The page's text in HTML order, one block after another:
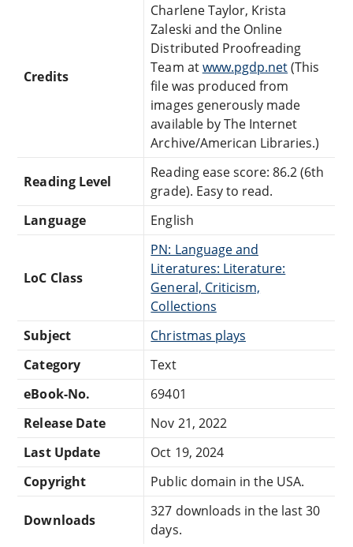
Credits
Charlene Taylor, Krista
Zaleski and the Online
Distributed Proofreading
Team atwww.pgdp.net(This
file was produced from
images generously made
available by The Internet
Archive/American Libraries.)
Reading Level
Reading ease score: 86.2 (6th
grade). Easy to read.
Language
English
LoC Class
PN: Language and
Literatures: Literature:
General, Criticism,
Collections
Subject
Christmas plays
Category
Text
eBook-No.
69401
Release Date
Nov 21, 2022
Last Update
Oct 19, 2024
Copyright
Public domain in the USA.
Downloads
327 downloads in the last 30
days.